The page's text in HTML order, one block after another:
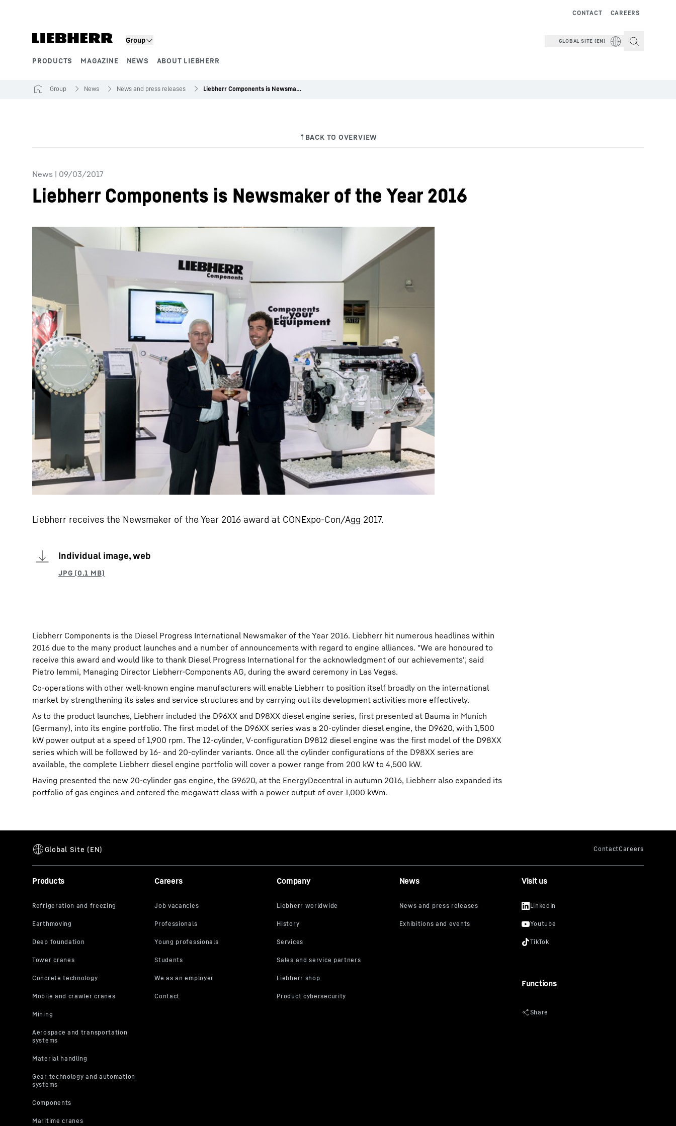
Group
PRODUCTS MAGAZINE NEWS ABOUT LIEBHERR
CAREERS
CONTACT
GLOBAL SITE (EN)
More about the company Liebherr careers
Group News News and press releases Liebherr Components is Newsmaker of the Year 2016
News | 09/03/2017
Liebherr Components is Newsmaker of the Year 2016
Liebherr receives the Newsmaker of the Year 2016 award at CONExpo-Con/Agg 2017.
Individual image, web
Liebherr Components is the Diesel Progress International Newsmaker of the Year 2016. Liebherr hit numerous headlines within
2016 due to the many product launches and a number of announcements with regard to engine alliances. "We are honoured to
receive this award and would like to thank Diesel Progress International for the acknowledgment of our achievements", said
Pietro Iemmi, Managing Director Liebherr-Components AG, during the award ceremony in Las Vegas.
Co-operations with other well-known engine manufacturers will enable Liebherr to position itself broadly on the international
market by strengthening its sales and service structures and by carrying out its development activities more effectively.
As to the product launches, Liebherr included the D96XX and D98XX diesel engine series, first presented at Bauma in Munich
(Germany), into its engine portfolio. The first model of the D96XX series was a 20-cylinder diesel engine, the D9620, with 1,500
kW power output at a speed of 1,900 rpm. The 12-cylinder, V-configuration D9812 diesel engine was the first model of the D98XX
series which will be followed by 16- and 20-cylinder variants. Once all the cylinder configurations of the D98XX series are
available, the complete Liebherr diesel engine portfolio will cover a power range from 200 kW to 4,500 kW.
Having presented the new 20-cylinder gas engine, the G9620, at the EnergyDecentral in autumn 2016, Liebherr also expanded its
portfolio of gas engines and entered the megawatt class with a power output of over 1,000 kWm.
Products Careers Company News Visit us
Functions